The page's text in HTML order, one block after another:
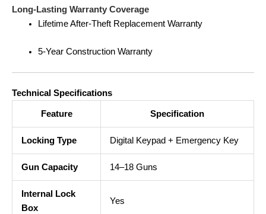
Long-Lasting Warranty Coverage
Lifetime After-Theft Replacement Warranty
5-Year Construction Warranty
Technical Specifications
Feature Specification
Locking Type Digital Keypad + Emergency Key
Gun Capacity 14–18 Guns
Internal Lock
Box
Yes